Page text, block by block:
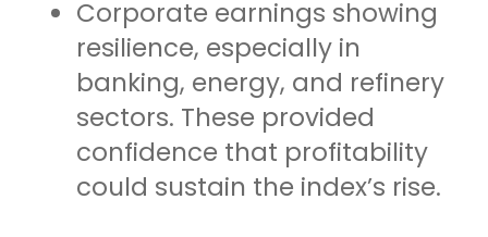
Corporate earnings showing
resilience, especially in
banking, energy, and refinery
sectors. These provided
confidence that profitability
could sustain the index’s rise.